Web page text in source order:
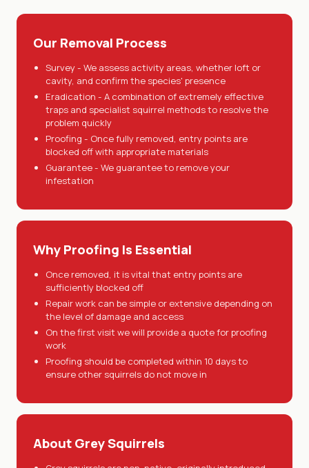
Our Removal Process
Survey - We assess activity areas, whether loft or
cavity, and confirm the species' presence
Eradication - A combination of extremely effective
traps and specialist squirrel methods to resolve the
problem quickly
Proofing - Once fully removed, entry points are
blocked off with appropriate materials
Guarantee - We guarantee to remove your
infestation
Why Proofing Is Essential
Once removed, it is vital that entry points are
sufficiently blocked off
Repair work can be simple or extensive depending on
the level of damage and access
On the first visit we will provide a quote for proofing
work
Proofing should be completed within 10 days to
ensure other squirrels do not move in
About Grey Squirrels